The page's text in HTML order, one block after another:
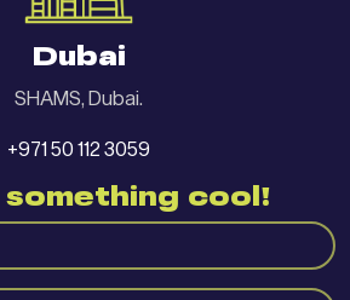
Dubai
SHAMS, Dubai.
+971 50 112 3059
something cool!